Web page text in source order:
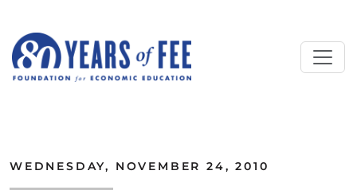
WEDNESDAY, NOVEMBER 24, 2010